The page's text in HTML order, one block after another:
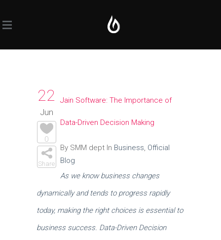
22
Jun
0
Share
Jain Software: The Importance of
Data-Driven Decision Making
By SMM dept In Business, Official
Blog
As we know business changes
dynamically and tends to progress rapidly
today, making the right choices is essential to
business success. Data-Driven Decision